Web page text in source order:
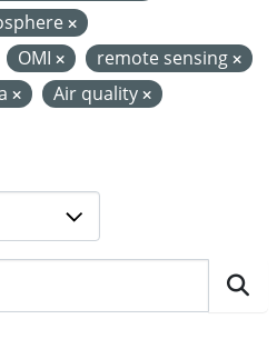
OMI
remote sensing
Air quality